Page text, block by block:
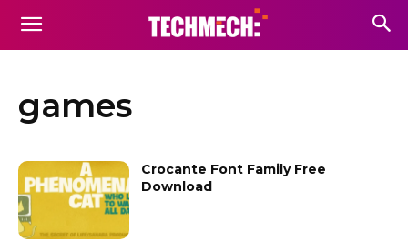
games
Crocante Font Family Free
Download